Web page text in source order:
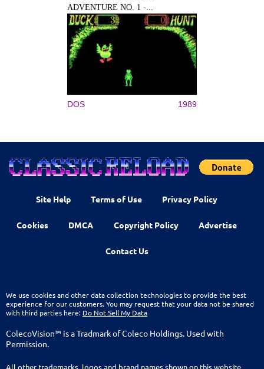
ADVENTURE NO. 1 -...
DOS 1989
Site Help Terms of Use Privacy Policy
Cookies DMCA Copyright Policy Advertise
Contact Us
We use cookies and other data collection technologies to provide the best
experience for our customers. You may request that your data not be shared
with third parties here: Do Not Sell My Data
ColecoVision™ is a Tradmark of Coleco Holdings. Used with
Permission.
All other trademarks, logos and brand names shown on this website